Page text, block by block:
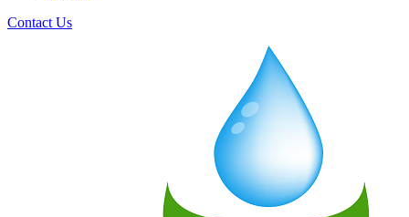
Contact Us